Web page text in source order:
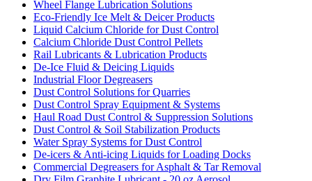
Wheel Flange Lubrication Solutions
Eco-Friendly Ice Melt & Deicer Products
Liquid Calcium Chloride for Dust Control
Calcium Chloride Dust Control Pellets
Rail Lubricants & Lubrication Products
De-Ice Fluid & Deicing Liquids
Industrial Floor Degreasers
Dust Control Solutions for Quarries
Dust Control Spray Equipment & Systems
Haul Road Dust Control & Suppression Solutions
Dust Control & Soil Stabilization Products
Water Spray Systems for Dust Control
De-icers & Anti-icing Liquids for Loading Docks
Commercial Degreasers for Asphalt & Tar Removal